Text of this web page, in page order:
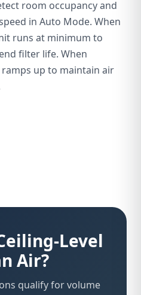
room occupancy and
in Auto Mode. When
runs at minimum to
filter life. When
up to maintain air
Level
Air?
qualify for volume